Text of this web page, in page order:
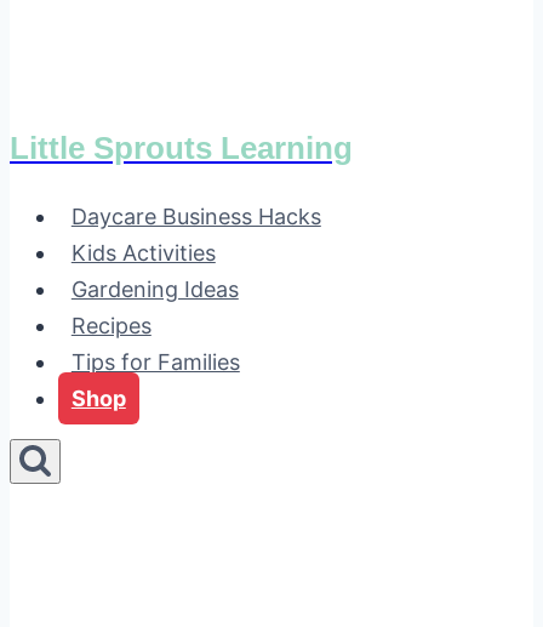
Little Sprouts Learning
Daycare Business Hacks
Kids Activities
Gardening Ideas
Recipes
Tips for Families
Shop